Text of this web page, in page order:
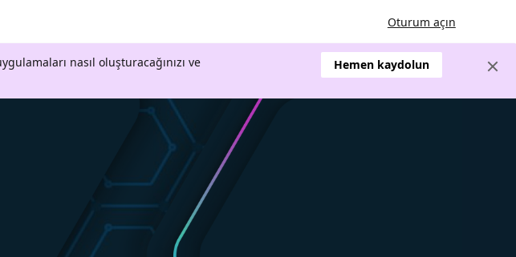
Oturum açın
nasıl oluşturacağınızı ve
Hemen kaydolun